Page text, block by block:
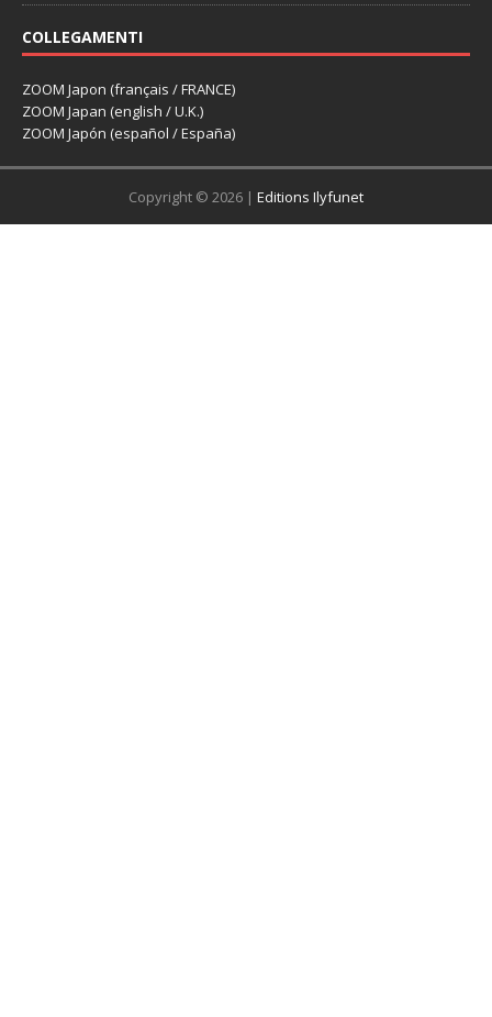
COLLEGAMENTI
ZOOM Japon (français / FRANCE)
ZOOM Japan (english / U.K.)
ZOOM Japón (español / España)
Copyright © 2026 | Editions Ilyfunet